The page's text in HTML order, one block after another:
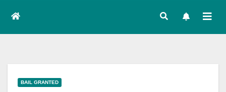
BAIL GRANTED